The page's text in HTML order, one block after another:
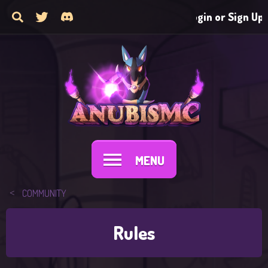
Login or Sign Up
MENU
COMMUNITY
Rules